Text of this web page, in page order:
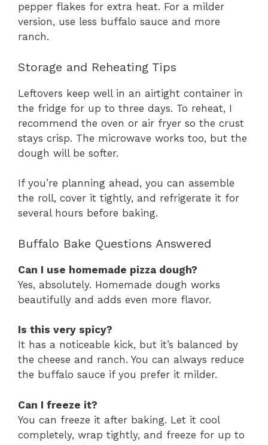
pepper flakes for extra heat. For a milder
version, use less buffalo sauce and more
ranch.
Storage and Reheating Tips
Leftovers keep well in an airtight container in
the fridge for up to three days. To reheat, I
recommend the oven or air fryer so the crust
stays crisp. The microwave works too, but the
dough will be softer.
If you’re planning ahead, you can assemble
the roll, cover it tightly, and refrigerate it for
several hours before baking.
Buffalo Bake Questions Answered
Can I use homemade pizza dough?
Yes, absolutely. Homemade dough works
beautifully and adds even more flavor.
Is this very spicy?
It has a noticeable kick, but it’s balanced by
the cheese and ranch. You can always reduce
the buffalo sauce if you prefer it milder.
Can I freeze it?
You can freeze it after baking. Let it cool
completely, wrap tightly, and freeze for up to